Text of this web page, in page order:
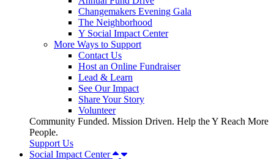
Changemakers Evening Gala
The Neighborhood
Y Social Impact Center
More Ways to Support
Contact Us
Host an Online Fundraiser
Lead & Learn
See Our Impact
Share Your Story
Volunteer
Community Funded. Mission Driven. Help the Y Reach More
People.
Support Us
Social Impact Center